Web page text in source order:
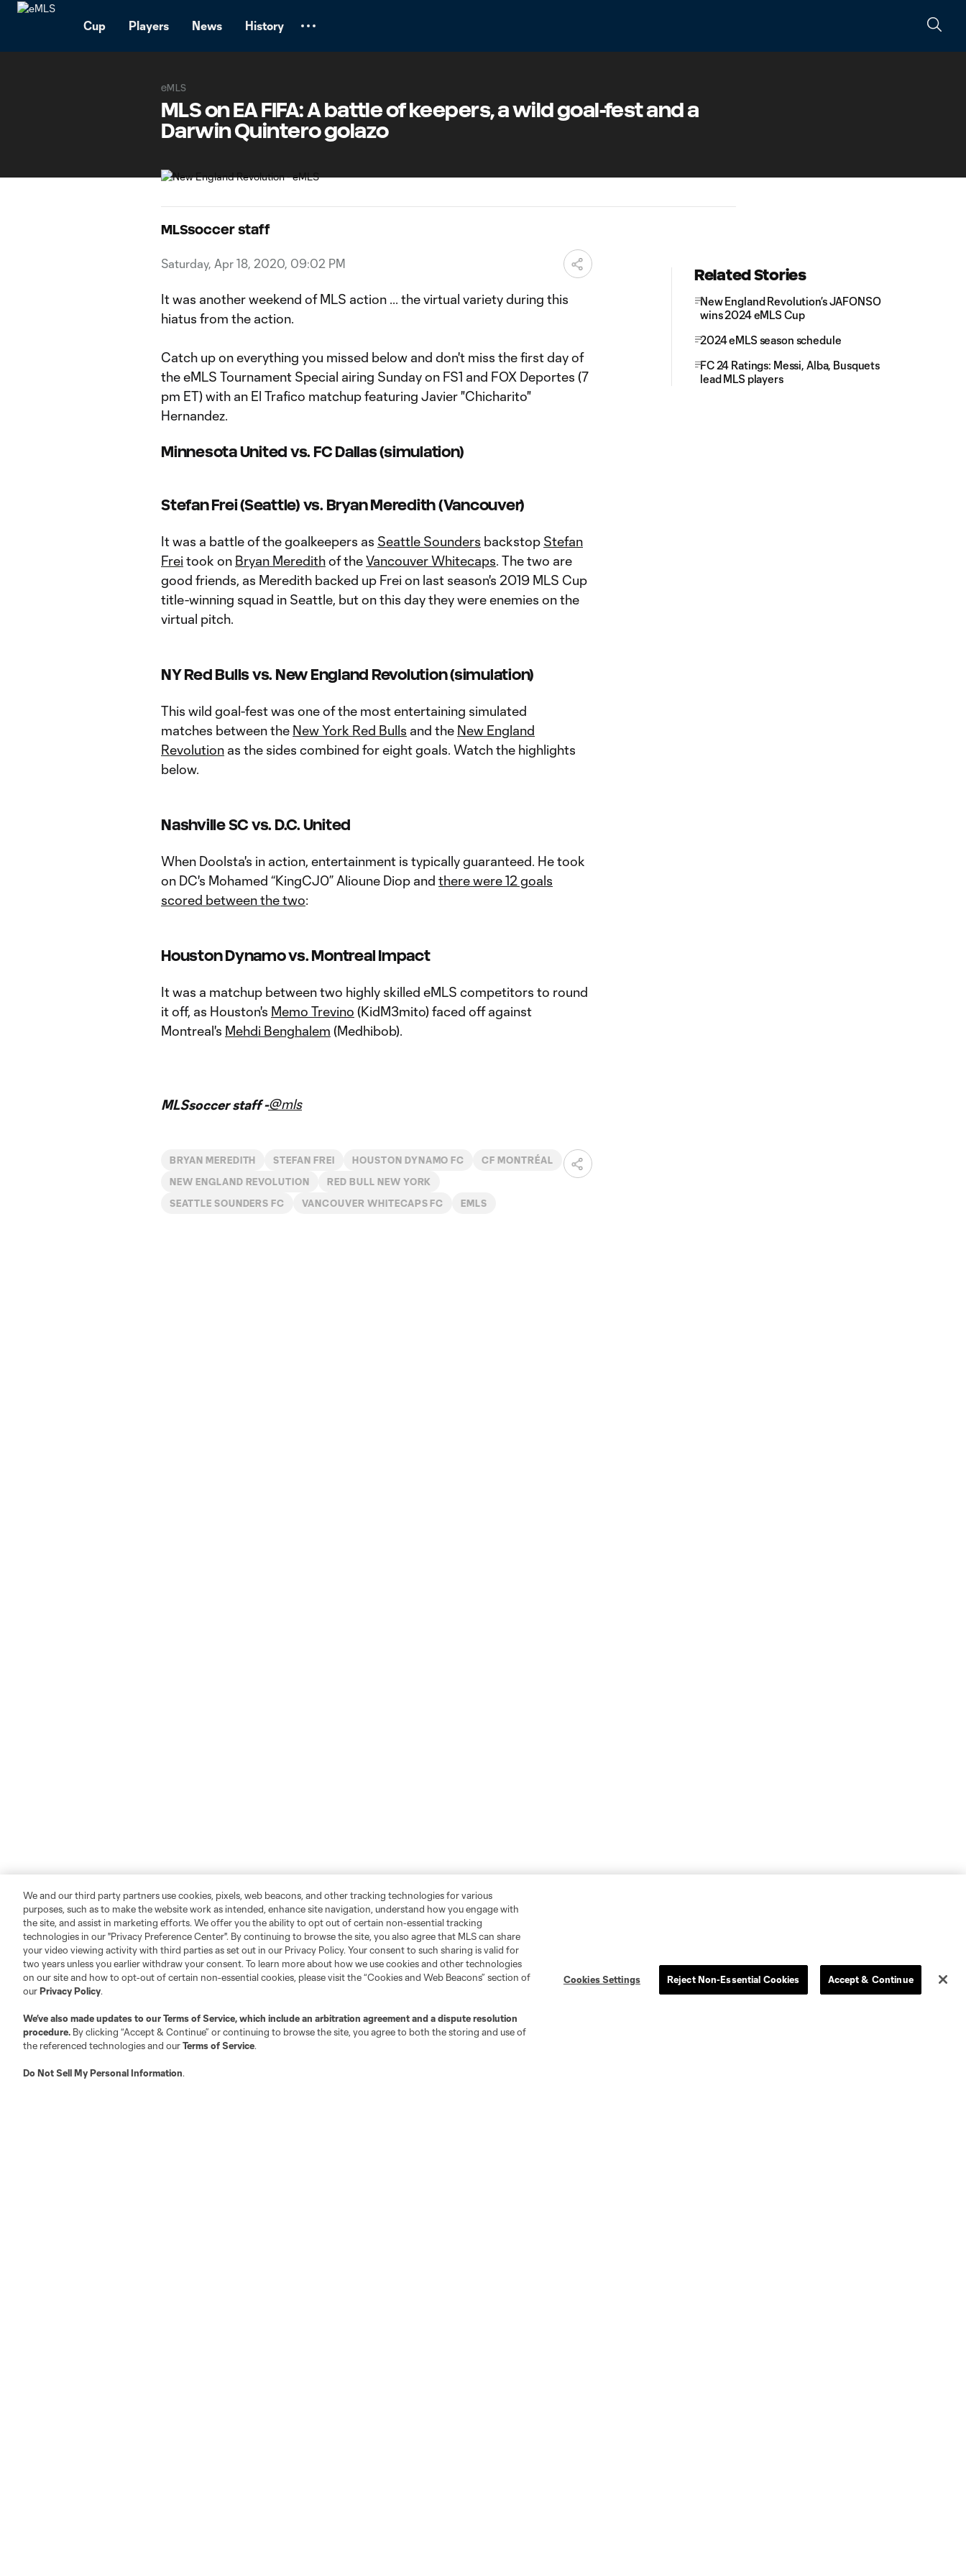
Cup Players News History
eMLS
MLS on EA FIFA: A battle of keepers, a wild goal-fest and a
Darwin Quintero golazo
MLSsoccer staff
Saturday, Apr 18, 2020, 09:02 PM
It was another weekend of MLS action ... the virtual variety during this
hiatus from the action.
Catch up on everything you missed below and don't miss the first day of
the eMLS Tournament Special airing Sunday on FS1 and FOX Deportes (7
pm ET) with an El Trafico matchup featuring Javier "Chicharito"
Hernandez.
Minnesota United vs. FC Dallas (simulation)
Stefan Frei (Seattle) vs. Bryan Meredith (Vancouver)
It was a battle of the goalkeepers as Seattle Sounders backstop Stefan
Frei took on Bryan Meredithof theVancouver Whitecaps. The two are
good friends, as Meredith backed up Frei on last season's 2019 MLS Cup
title-winning squad in Seattle, but on this day they were enemies on the
virtual pitch.
NY Red Bulls vs. New England Revolution (simulation)
This wild goal-fest was one of the most entertaining simulated
matches between the New York Red Bulls and the New England
Revolution as the sides combined for eight goals. Watch the highlights
below.
Nashville SC vs. D.C. United
When Doolsta's in action, entertainment is typically guaranteed. He took
on DC's Mohamed “KingCJ0” Alioune Diop and there were 12 goals
scored between the two:
Houston Dynamo vs. Montreal Impact
It was a matchup between two highly skilled eMLS competitors to round
it off, as Houston's Memo Trevino (KidM3mito) faced off against
Montreal's Mehdi Benghalem (Medhibob).
MLSsoccer staff -@mls
BRYAN MEREDITH STEFAN FREI HOUSTON DYNAMO FC CF MONTRÉAL
NEW ENGLAND REVOLUTION RED BULL NEW YORK
SEATTLE SOUNDERS FC VANCOUVER WHITECAPS FC EMLS
Related Stories
New England Revolution’s JAFONSO
wins 2024 eMLS Cup
2024 eMLS season schedule
FC 24 Ratings: Messi, Alba, Busquets
lead MLS players
We and our third party partners use cookies, pixels, web beacons, and other tracking technologies for various
purposes, such as to make the website work as intended, enhance site navigation, understand how you engage with
the site, and assist in marketing efforts. We offer you the ability to opt out of certain non-essential tracking
technologies in our "Privacy Preference Center". By continuing to browse the site, you also agree that MLS can share
your video viewing activity with third parties as set out in our Privacy Policy. Your consent to such sharing is valid for
two years unless you earlier withdraw your consent. To learn more about how we use cookies and other technologies
on our site and how to opt-out of certain non-essential cookies, please visit the “Cookies and Web Beacons” section of
ourPrivacy Policy.
We’ve also made updates to ourTerms of Service, which include an arbitration agreement and a dispute resolution
procedure. By clicking “Accept & Continue” or continuing to browse the site, you agree to both the storing and use of
the referenced technologies and ourTerms of Service.
Do Not Sell My Personal Information.
Cookies Settings Reject Non-Essential Cookies Accept & Continue